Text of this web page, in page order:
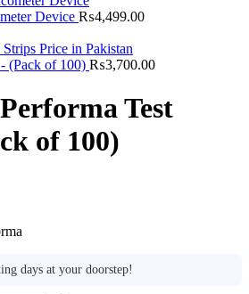
Device ₨4,499.00
(Pack of 100) ₨3,700.00
Test
of 100)
days at your doorstep!